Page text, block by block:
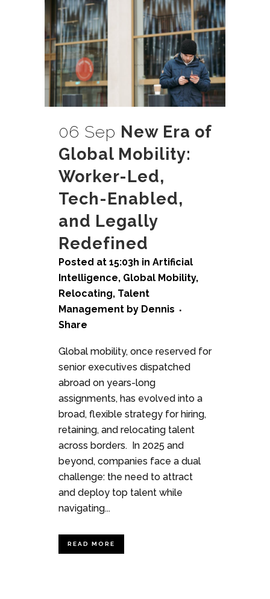
06 Sep New Era of
Global Mobility:
Worker-Led,
Tech-Enabled,
and Legally
Redefined
Posted at 15:03h in Artificial
Intelligence, Global Mobility,
Relocating, Talent
Management by Dennis
Share
Global mobility, once reserved for
senior executives dispatched
abroad on years-long
assignments, has evolved into a
broad, flexible strategy for hiring,
retaining, and relocating talent
across borders. In 2025 and
beyond, companies face a dual
challenge: the need to attract
and deploy top talent while
navigating...
READ MORE